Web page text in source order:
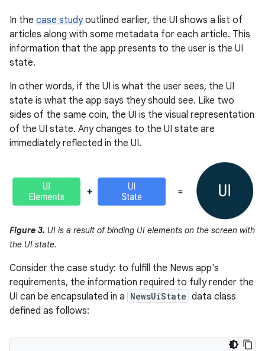
In the case studyoutlined earlier, the UI shows a list of
articles along with some metadata for each article. This
information that the app presents to the user is the UI
state.
In other words, if the UI is what the user sees, the UI
state is what the app says they should see. Like two
sides of the same coin, the UI is the visual representation
of the UI state. Any changes to the UI state are
immediately reflected in the UI.
Figure 3. UI is a result of binding UI elements on the screen with
the UI state.
Consider the case study: to fulfill the News app's
requirements, the information required to fully render the
UI can be encapsulated in a NewsUiState data class
defined as follows: